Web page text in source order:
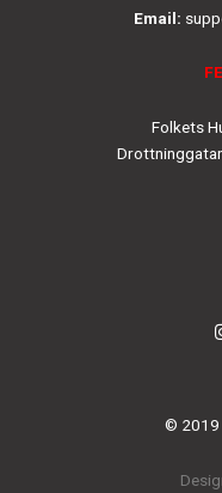
Email:
Folkets
© 2019